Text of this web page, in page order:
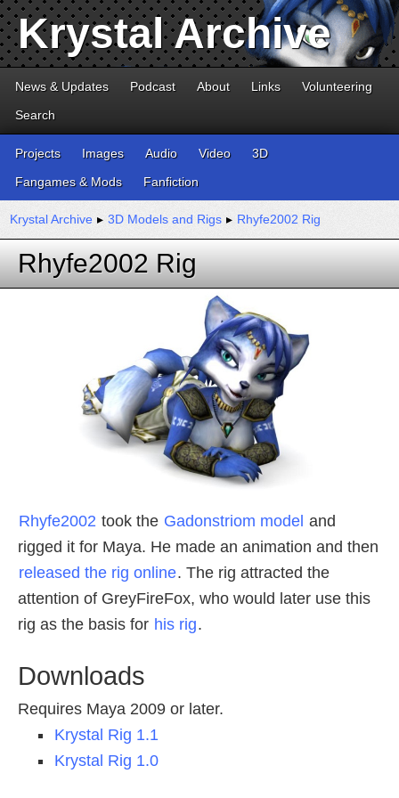
Krystal Archive
News & Updates Podcast About Links
Volunteering
Search
Projects Images Audio Video
3D
Fangames & Mods
Fanfiction
Krystal Archive ▸ 3D Models and Rigs ▸ Rhyfe2002 Rig
Rhyfe2002 Rig
Rhyfe2002 took the Gadonstriom model and
rigged it for Maya. He made an animation and then
released the rig online. The rig attracted the
attention of GreyFireFox, who would later use this
rig as the basis for his rig.
Downloads
Requires Maya 2009 or later.
Krystal Rig 1.1
Krystal Rig 1.0